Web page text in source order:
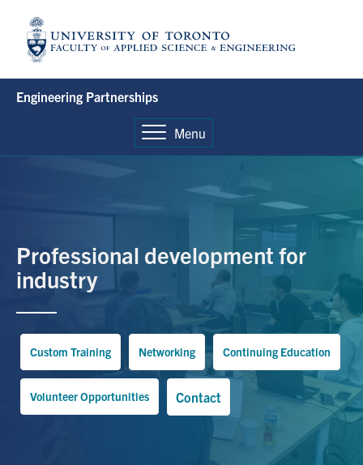
content
Engineering Partnerships
Menu
Professional development for
industry
Custom Training Networking Continuing Education
Volunteer Opportunities Contact